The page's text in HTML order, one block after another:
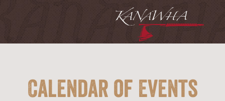
Calendar of Events